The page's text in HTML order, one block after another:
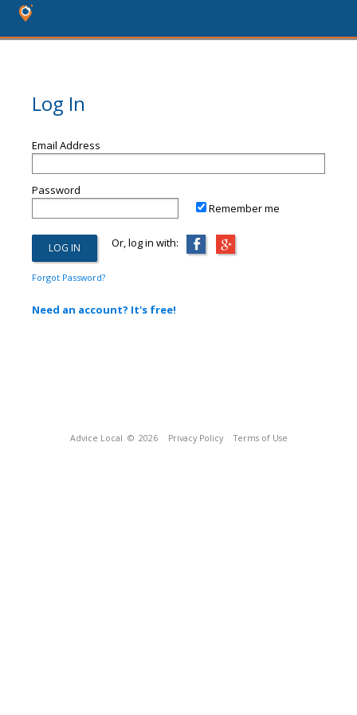
Log In
Email Address
Password
Remember me
Or, log in with:
Forgot Password?
Need an account? It's free!
Advice Local © 2026 Privacy Policy Terms of Use